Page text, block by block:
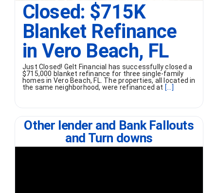
Closed: $715K
Blanket Refinance
in Vero Beach, FL
Just Closed! Gelt Financial has successfully closed a
$715,000 blanket refinance for three single-family
homes in Vero Beach, FL. The properties, all located in
the same neighborhood, were refinanced at [...]
Other lender and Bank Fallouts
and Turn downs